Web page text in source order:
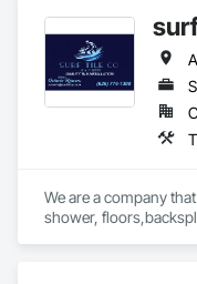
We are a company